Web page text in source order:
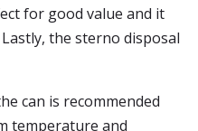
for good value and it
the sterno disposal
can is recommended
temperature and